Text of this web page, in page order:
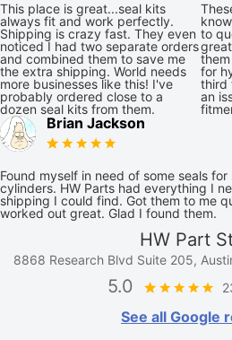
This place is great...seal kits
always fit and work perfectly.
Shipping is crazy fast. They even
noticed I had two separate orders
and combined them to save me
the extra shipping. World needs
more businesses like this! I've
probably ordered close to a
dozen seal kits from them.
to
for
third
an
Brian Jackson
Found myself in need of some seals
cylinders. HW Parts had everything I
shipping I could find. Got them to me
worked out great. Glad I found them.
HW Part
8868 Research Blvd Suite 205,
5.0
See all Google